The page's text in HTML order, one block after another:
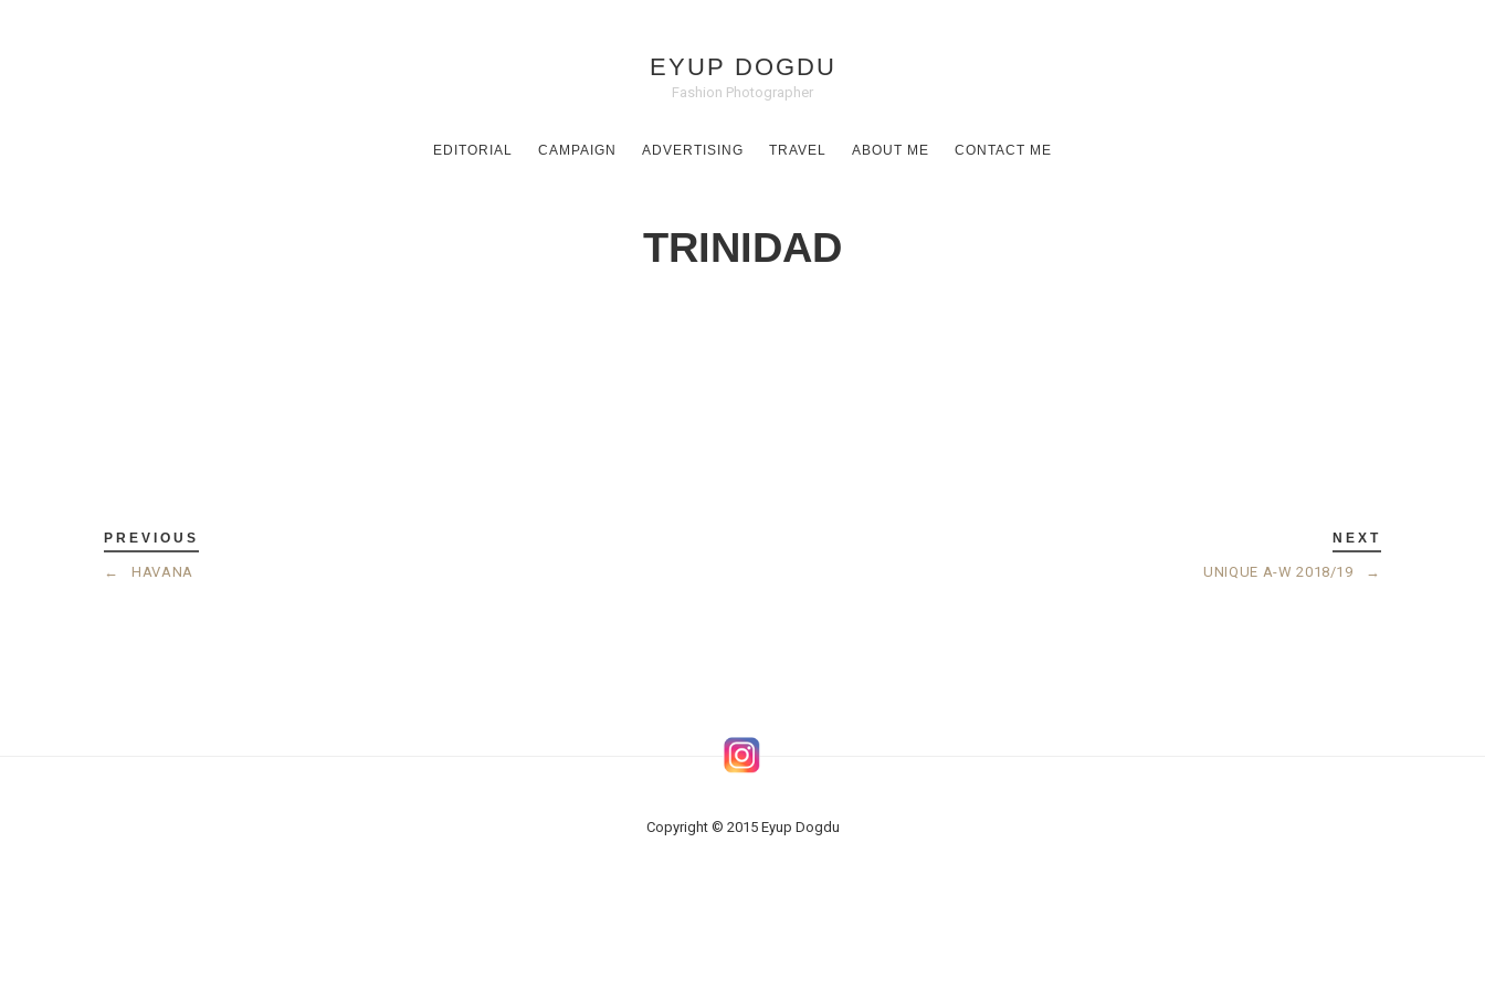
EYUP DOGDU
Fashion Photographer
EDITORIAL CAMPAIGN ADVERTISING TRAVEL ABOUT ME CONTACT ME
TRINIDAD
PREVIOUS
← HAVANA
NEXT
UNIQUE A-W 2018/19 →
Copyright © 2015 Eyup Dogdu